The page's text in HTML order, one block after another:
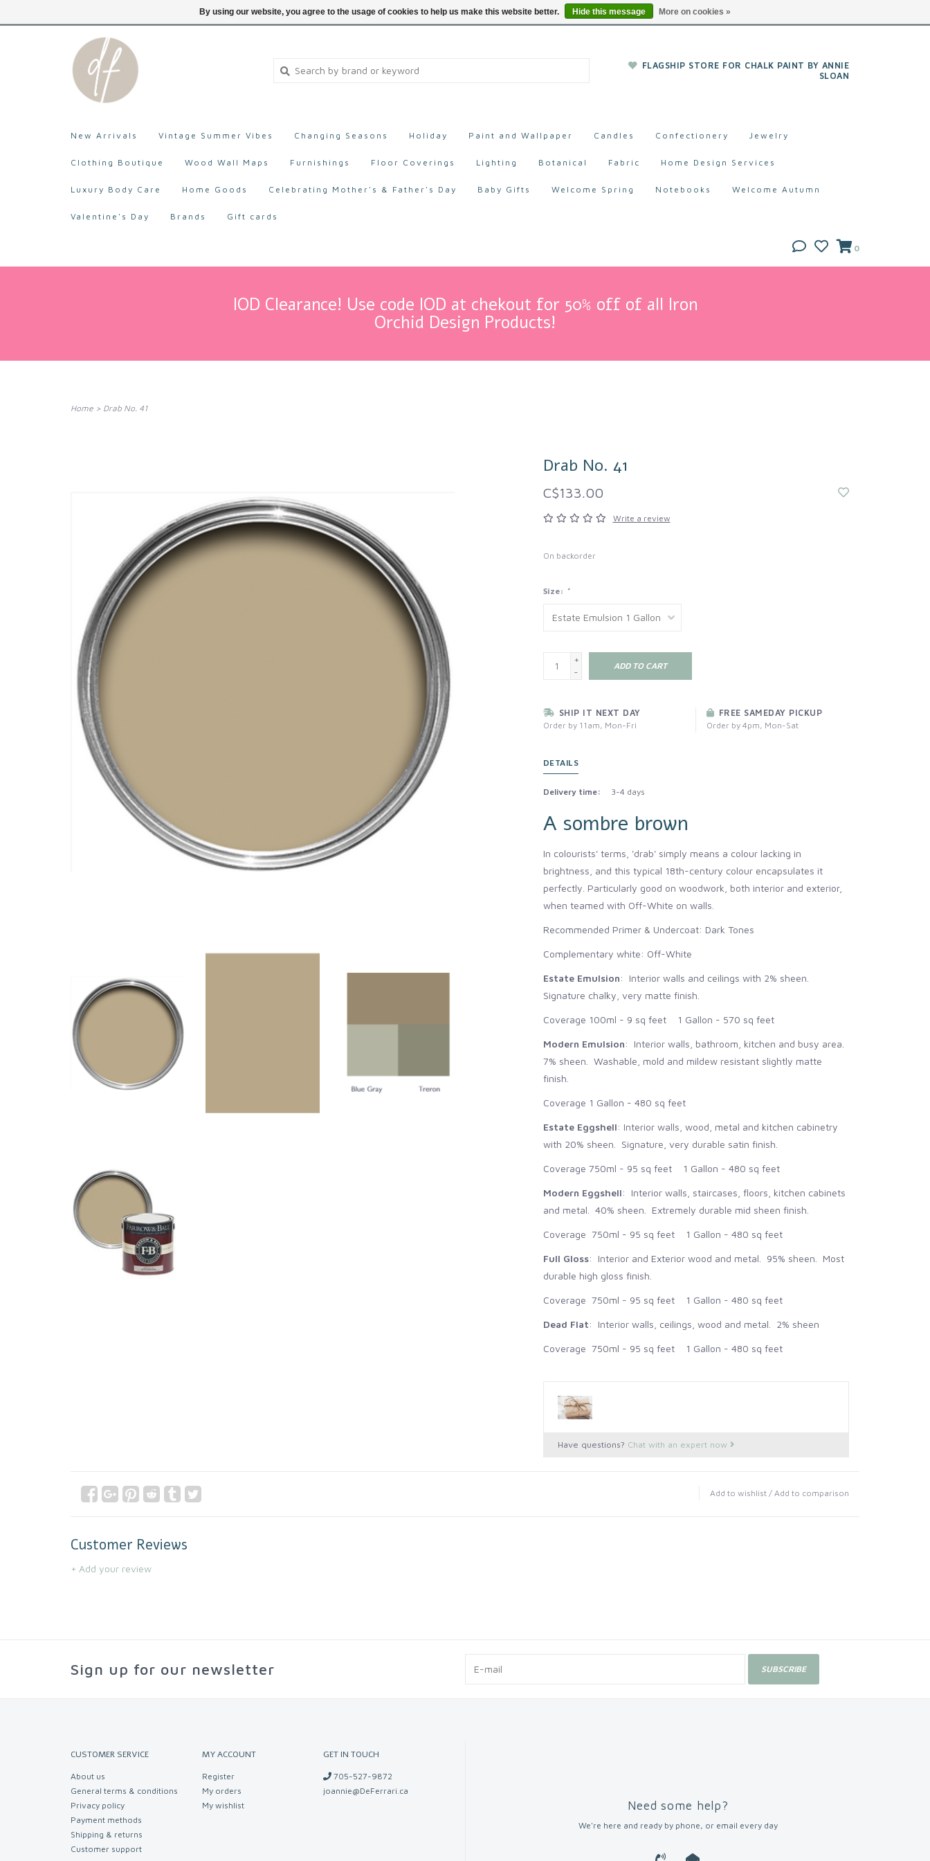
FLAGSHIP STORE FOR CHALK PAINT BY ANNIE
SLOAN
New Arrivals Vintage Summer Vibes Changing Seasons Holiday Paint and Wallpaper Candles Confectionery Jewelry
Clothing Boutique Wood Wall Maps Furnishings Floor Coverings Lighting Botanical Fabric Home Design Services
Luxury Body Care Home Goods Celebrating Mother's & Father's Day Baby Gifts Welcome Spring Notebooks Welcome Autumn
Valentine's Day Brands Gift cards
0
IOD Clearance! Use code IOD at chekout for 50% off of all Iron
Orchid Design Products!
Home > Drab No. 41
Drab No. 41
C$133.00
Write a review
On backorder
Size: *
+
-
ADD TO CART
SHIP IT NEXT DAY
Order by 11am, Mon-Fri
FREE SAMEDAY PICKUP
Order by 4pm, Mon-Sat
DETAILS
Delivery time: 3-4 days
A sombre brown
In colourists' terms, 'drab' simply means a colour lacking in
brightness, and this typical 18th-century colour encapsulates it
perfectly. Particularly good on woodwork, both interior and exterior,
when teamed with Off-White on walls.
Recommended Primer & Undercoat: Dark Tones
Complementary white: Off-White
Estate Emulsion: Interior walls and ceilings with 2% sheen.
Signature chalky, very matte finish.
Coverage 100ml - 9 sq feet 1 Gallon - 570 sq feet
Modern Emulsion: Interior walls, bathroom, kitchen and busy area.
7% sheen. Washable, mold and mildew resistant slightly matte
finish.
Coverage 1 Gallon - 480 sq feet
Estate Eggshell: Interior walls, wood, metal and kitchen cabinetry
with 20% sheen. Signature, very durable satin finish.
Coverage 750ml - 95 sq feet 1 Gallon - 480 sq feet
Modern Eggshell: Interior walls, staircases, floors, kitchen cabinets
and metal. 40% sheen. Extremely durable mid sheen finish.
Coverage 750ml - 95 sq feet 1 Gallon - 480 sq feet
Full Gloss: Interior and Exterior wood and metal. 95% sheen. Most
durable high gloss finish.
Coverage 750ml - 95 sq feet 1 Gallon - 480 sq feet
Dead Flat: Interior walls, ceilings, wood and metal. 2% sheen
Coverage 750ml - 95 sq feet 1 Gallon - 480 sq feet
Have questions? Chat with an expert now
Add to wishlist / Add to comparison
Customer Reviews
+ Add your review
Sign up for our newsletter SUBSCRIBE
CUSTOMER SERVICE
About us
General terms & conditions
Privacy policy
Payment methods
Shipping & returns
Customer support
MY ACCOUNT
Register
My orders
My wishlist
GET IN TOUCH
705-527-9872
joannie@DeFerrari.ca
Need some help?
We're here and ready by phone, or email every day
By using our website, you agree to the usage of cookies to help us make this website better. Hide this message More on cookies »